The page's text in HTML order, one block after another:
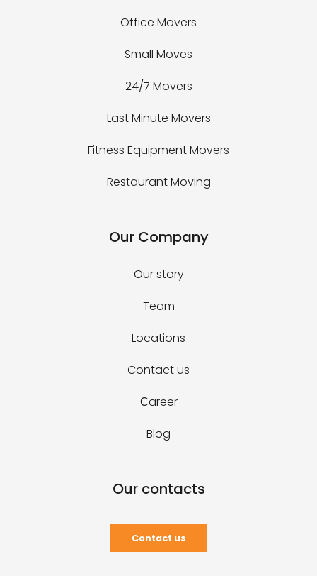
Office Movers
Small Moves
24/7 Movers
Last Minute Movers
Fitness Equipment Movers
Restaurant Moving
Our Company
Our story
Team
Locations
Contact us
Сareer
Blog
Our contacts
Contact us